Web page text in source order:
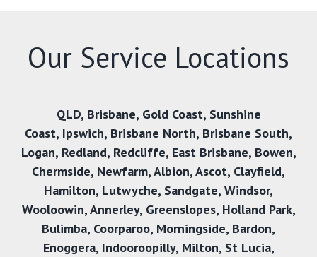
Our Service Locations
QLD, Brisbane, Gold Coast,Sunshine
Coast, Ipswich, Brisbane North, Brisbane South,
Logan, Redland, Redcliffe, East Brisbane, Bowen,
Chermside, Newfarm,Albion,Ascot, Clayfield,
Hamilton, Lutwyche, Sandgate, Windsor,
Wooloowin,Annerley, Greenslopes, Holland Park,
Bulimba, Coorparoo, Morningside, Bardon,
Enoggera, Indooroopilly, Milton, St Lucia,